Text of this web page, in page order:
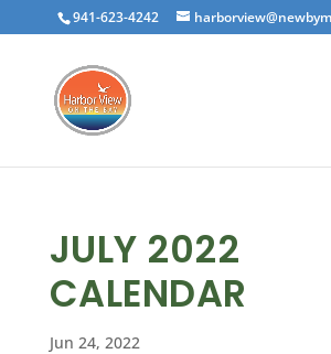
941-623-4242
JULY 2022
CALENDAR
Jun 24, 2022